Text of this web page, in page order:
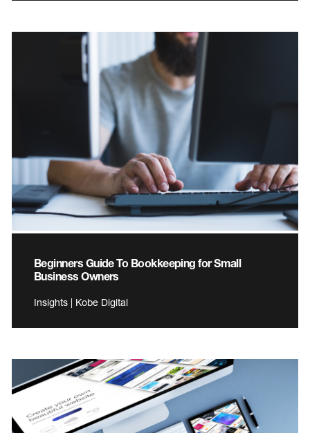
Beginners Guide To Bookkeeping for Small
Business Owners
Insights | Kobe Digital